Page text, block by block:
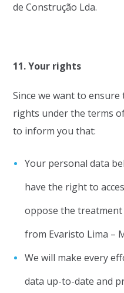
de Construção Lda.
11. Your rights
Since we want to
rights under the terms
to inform you that:
Your personal data
have the right to
oppose the
from Evaristo Lima –
We will make every
data up-to-date and